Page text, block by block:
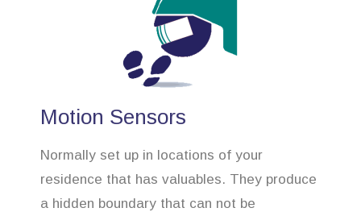
Motion Sensors
Normally set up in locations of your
residence that has valuables. They produce
a hidden boundary that can not be